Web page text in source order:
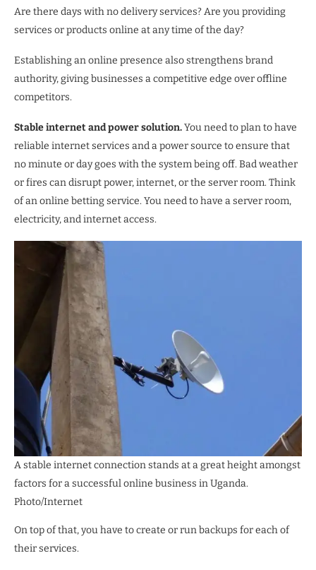
Are there days with no delivery services? Are you providing
services or products online at any time of the day?
Establishing an online presence also strengthens brand
authority, giving businesses a competitive edge over offline
competitors.
Stable internet and power solution.You need to plan to have
reliable internet services and a power source to ensure that
no minute or day goes with the system being off. Bad weather
or fires can disrupt power, internet, or the server room. Think
of an online betting service. You need to have a server room,
electricity, and internet access.
A stable internet connection stands at a great height amongst
factors for a successful online business in Uganda.
Photo/Internet
On top of that, you have to create or run backups for each of
their services.